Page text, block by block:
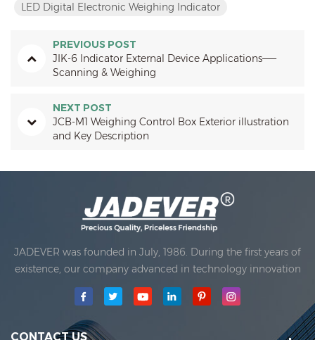
LED Digital Electronic Weighing Indicator
PREVIOUS POST
JIK-6 Indicator External Device Applications——
Scanning & Weighing
NEXT POST
JCB-M1 Weighing Control Box Exterior illustration
and Key Description
JADEVER was founded in July, 1986. During the first years of
existence, our company advanced in technology innovation
and developing a business plan. In 1998, our company
achieved the main quality goal, when the first of our
products received approval from the International
Organization of Legal Metrology. In 1999, Xiamen Jadever
CONTACT US